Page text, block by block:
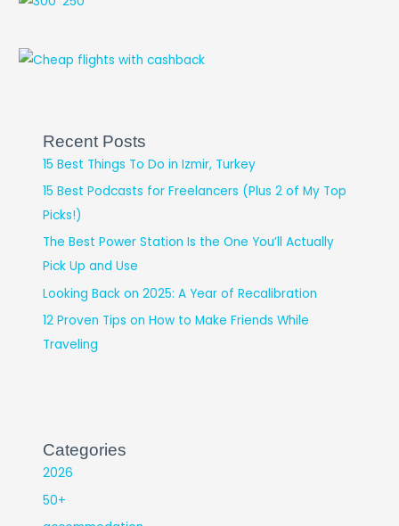
Recent Posts
15 Best Things To Do in Izmir, Turkey
15 Best Podcasts for Freelancers (Plus 2 of My Top
Picks!)
The Best Power Station Is the One You’ll Actually
Pick Up and Use
Looking Back on 2025: A Year of Recalibration
12 Proven Tips on How to Make Friends While
Traveling
Categories
2026
50+